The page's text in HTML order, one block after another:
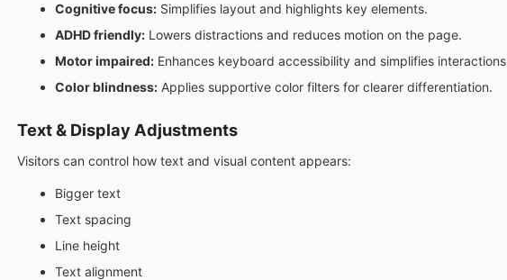
Cognitive focus: Simplifies layout and highlights key elements.
ADHD friendly: Lowers distractions and reduces motion on the page.
Motor impaired: Enhances keyboard accessibility and simplifies
Color blindness: Applies supportive color filters for clearer differentiation.
Text & Display Adjustments
Visitors can control how text and visual content appears:
Bigger text
Text spacing
Line height
Text alignment